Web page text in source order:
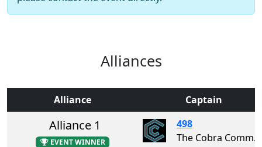
Alliances
Alliance Captain
Alliance 1
EVENT WINNER
498
The Cobra Commanders